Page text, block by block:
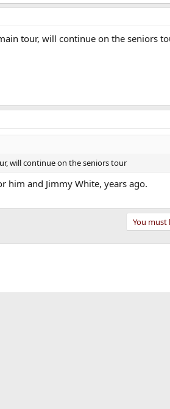
tour, will continue on the seniors
will continue on the seniors tour
him and Jimmy White, years ago.
You must